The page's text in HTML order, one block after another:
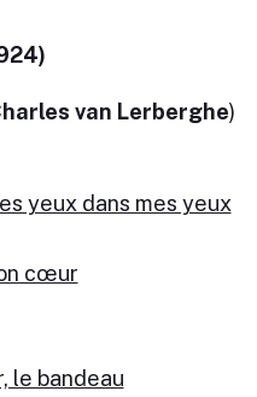
van Lerberghe)
yeux dans mes yeux
cœur
le bandeau